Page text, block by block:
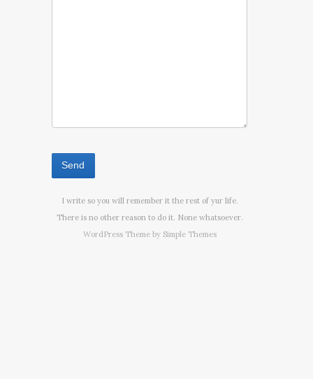
I write so you will remember it the rest of yur life.
There is no other reason to do it. None whatsoever.
WordPress Theme by Simple Themes